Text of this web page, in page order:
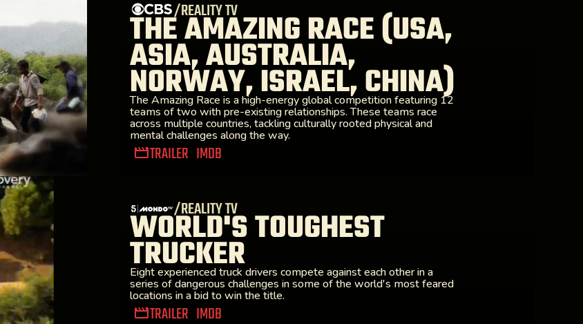
/REALITY TV
THE AMAZING RACE (USA,
ASIA, AUSTRALIA,
NORWAY, ISRAEL, CHINA)
The Amazing Race is a high-energy global competition featuring 12
teams of two with pre-existing relationships. These teams race
across multiple countries, tackling culturally rooted physical and
mental challenges along the way.
TRAILER IMDB
/REALITY TV
WORLD'S TOUGHEST
TRUCKER
Eight experienced truck drivers compete against each other in a
series of dangerous challenges in some of the world's most feared
locations in a bid to win the title.
TRAILER IMDB